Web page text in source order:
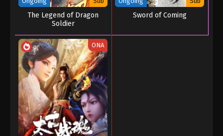
The Legend of Dragon
Soldier
Sword of Coming
ONA